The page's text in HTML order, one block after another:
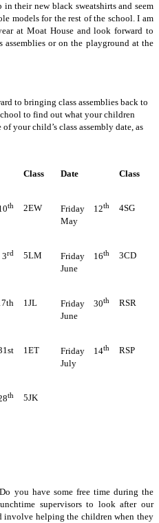
their new black sweatshirts and seem
models for the rest of the school. I am
at Moat House and look forward to
assemblies or on the playground at the
to bringing class assemblies back to
to find out what your children
your child’s class assembly date, as
Class Date Class
th 2EW Friday 12th
May
4SG
rd 5LM Friday 16th
June
3CD
1JL Friday 30th
June
RSR
1ET Friday 14th
July
RSP
th 5JK
you have some free time during the
supervisors to look after our
involve helping the children when they